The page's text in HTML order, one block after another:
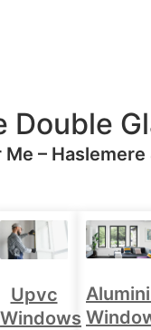
Double
–
Upvc
Windows